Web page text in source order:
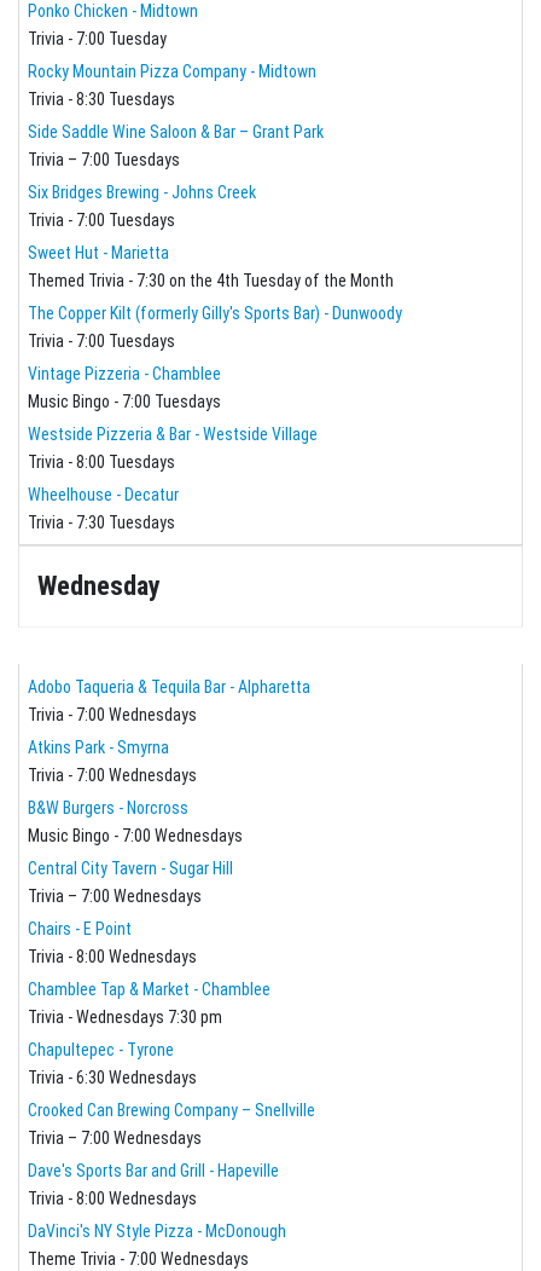
Ponko Chicken - Midtown
Trivia - 7:00 Tuesday
Rocky Mountain Pizza Company - Midtown
Trivia - 8:30 Tuesdays
Side Saddle Wine Saloon & Bar – Grant Park
Trivia – 7:00 Tuesdays
Six Bridges Brewing - Johns Creek
Trivia - 7:00 Tuesdays
Sweet Hut - Marietta
Themed Trivia - 7:30 on the 4th Tuesday of the Month
The Copper Kilt (formerly Gilly's Sports Bar) - Dunwoody
Trivia - 7:00 Tuesdays
Vintage Pizzeria - Chamblee
Music Bingo - 7:00 Tuesdays
Westside Pizzeria & Bar - Westside Village
Trivia - 8:00 Tuesdays
Wheelhouse - Decatur
Trivia - 7:30 Tuesdays
Wednesday
Adobo Taqueria & Tequila Bar - Alpharetta
Trivia - 7:00 Wednesdays
Atkins Park - Smyrna
Trivia - 7:00 Wednesdays
B&W Burgers - Norcross
Music Bingo - 7:00 Wednesdays
Central City Tavern - Sugar Hill
Trivia – 7:00 Wednesdays
Chairs - E Point
Trivia - 8:00 Wednesdays
Chamblee Tap & Market - Chamblee
Trivia - Wednesdays 7:30 pm
Chapultepec - Tyrone
Trivia - 6:30 Wednesdays
Crooked Can Brewing Company – Snellville
Trivia – 7:00 Wednesdays
Dave's Sports Bar and Grill - Hapeville
Trivia - 8:00 Wednesdays
DaVinci's NY Style Pizza - McDonough
Theme Trivia - 7:00 Wednesdays